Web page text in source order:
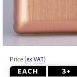
Price (ex VAT)
EACH 3+